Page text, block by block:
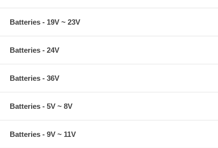
Batteries - 19V ~ 23V
Batteries - 24V
Batteries - 36V
Batteries - 5V ~ 8V
Batteries - 9V ~ 11V